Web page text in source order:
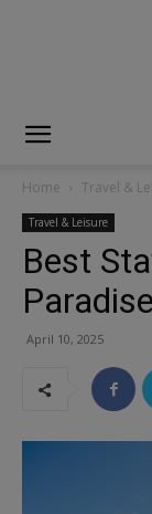
Home Travel &
Travel & Leisure
Best
April 10, 2025